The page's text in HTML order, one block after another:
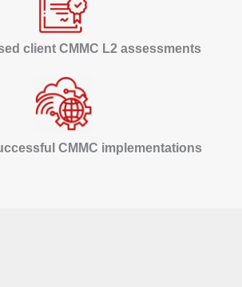
client CMMC L2 assessments
CMMC implementations